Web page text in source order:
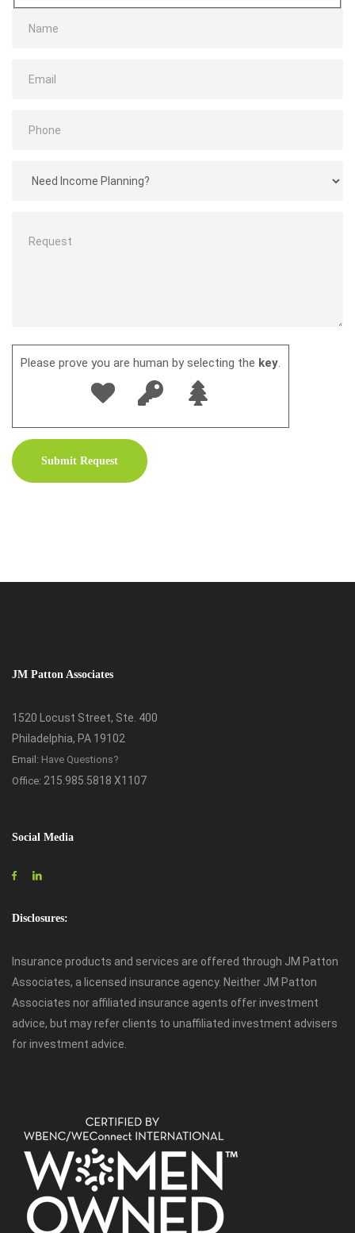
Please prove you are human by selecting the key.
JM Patton Associates
1520 Locust Street, Ste. 400
Philadelphia, PA 19102
Email: Have Questions?
Office: 215.985.5818 X1107
Social Media
Disclosures:
Insurance products and services are offered through JM Patton
Associates, a licensed insurance agency. Neither JM Patton
Associates nor affiliated insurance agents offer investment
advice, but may refer clients to unaffiliated investment advisers
for investment advice.